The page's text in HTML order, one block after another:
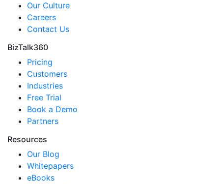
Our Culture
Careers
Contact Us
BizTalk360
Pricing
Customers
Industries
Free Trial
Book a Demo
Partners
Resources
Our Blog
Whitepapers
eBooks